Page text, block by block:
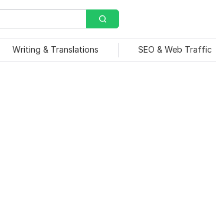
Writing & Translations SEO & Web Traffic